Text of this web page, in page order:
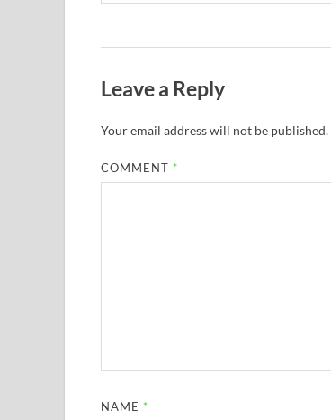
Leave a Reply
Your email address will not be published.
COMMENT *
NAME *